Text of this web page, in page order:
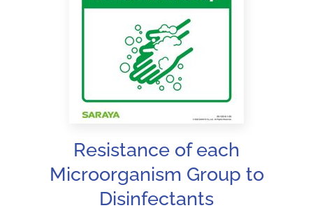
Resistance of each
Microorganism Group to
Disinfectants